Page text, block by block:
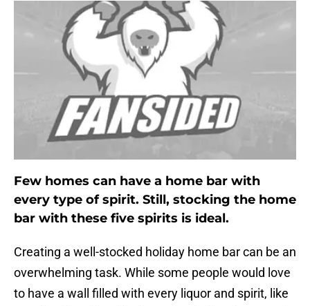
Few homes can have a home bar with
every type of spirit. Still, stocking the home
bar with these five spirits is ideal.
Creating a well-stocked holiday home bar can be an
overwhelming task. While some people would love
to have a wall filled with every liquor and spirit, like